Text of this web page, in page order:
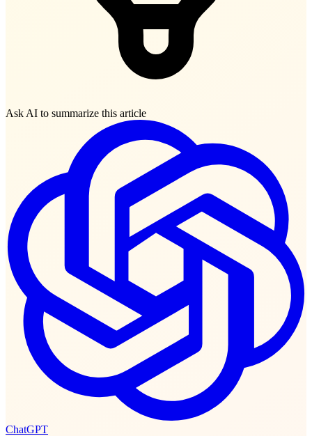
Ask AI to summarize this article
ChatGPT